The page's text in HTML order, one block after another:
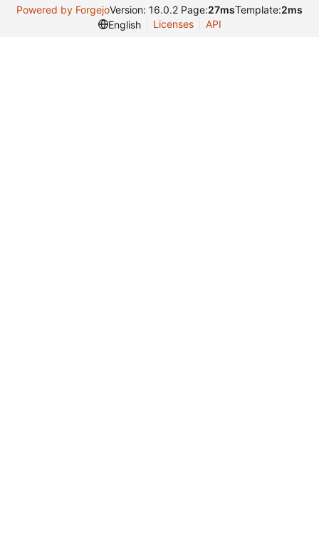
Powered by ForgejoVersion: 16.0.2 Page:27msTemplate:2ms
English
Licenses API